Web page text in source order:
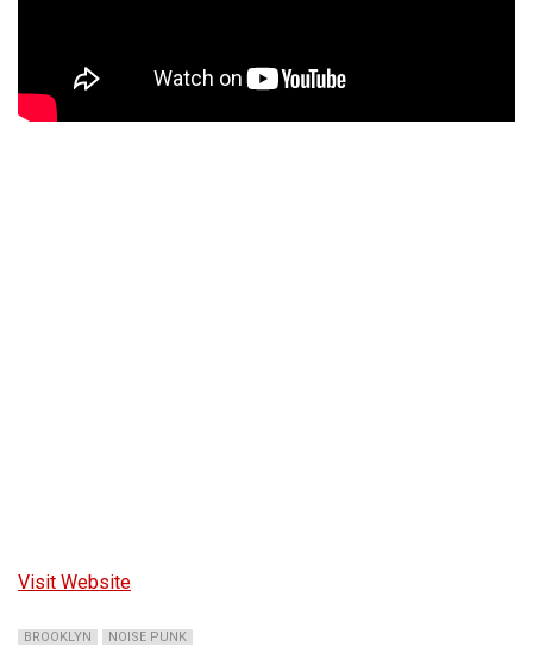
Visit Website
BROOKLYN NOISE PUNK